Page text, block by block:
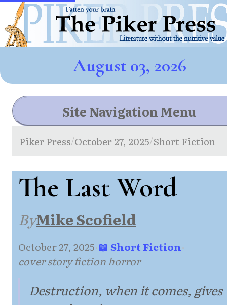
August 03, 2026
Site Navigation Menu
Piker Press/October 27, 2025/Short Fiction
The Last Word
ByMike Scofield
October 27, 2025·📖 Short Fiction·
cover story fiction horror
Destruction, when it comes, gives